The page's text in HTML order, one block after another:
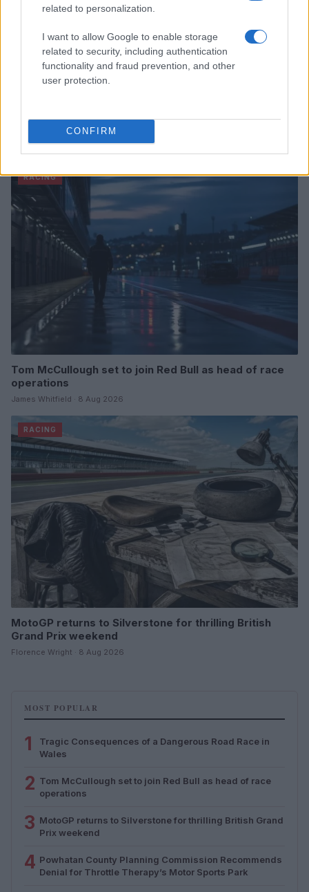
related to personalization.
I want to allow Google to enable storage
related to security, including authentication
functionality and fraud prevention, and other
user protection.
CONFIRM
Tragic Consequences of a Dangerous Road Race in
James Whitfield · 8 Aug 2026
RACING
Tom McCullough set to join Red Bull as head of race
operations
James Whitfield · 8 Aug 2026
RACING
MotoGP returns to Silverstone for thrilling British
Grand Prix weekend
Florence Wright · 8 Aug 2026
MOST POPULAR
1
Tragic Consequences of a Dangerous Road Race in
Wales
2 Tom McCullough set to join Red Bull as head of race
operations
3 MotoGP returns to Silverstone for thrilling British Grand
Prix weekend
4 Powhatan County Planning Commission Recommends
Denial for Throttle Therapy’s Motor Sports Park